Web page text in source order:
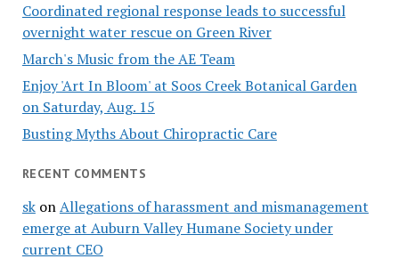
Coordinated regional response leads to successful
overnight water rescue on Green River
March's Music from the AE Team
Enjoy 'Art In Bloom' at Soos Creek Botanical Garden
on Saturday, Aug. 15
Busting Myths About Chiropractic Care
RECENT COMMENTS
skonAllegations of harassment and mismanagement
emerge at Auburn Valley Humane Society under
current CEO